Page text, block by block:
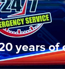
years of